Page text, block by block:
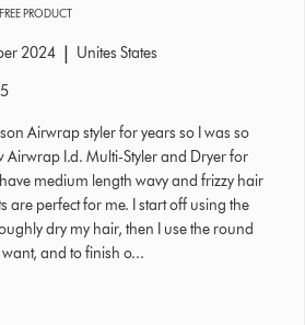
PRODUCT
2024 | Unites States
on 17 September 2024 Ratings
Airwrap styler for years so I was so
Airwrap I.d. Multi-Styler and Dryer for
medium length wavy and frizzy hair
are perfect for me. I start off using the
dry my hair, then I use the round
want, and to finish o...